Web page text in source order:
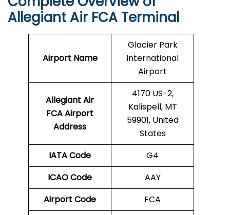
Allegiant Air FCA Terminal
Airport Name
Glacier Park
International
Airport
Allegiant Air
FCA Airport
Address
4170 US-2,
Kalispell, MT
59901, United
States
IATA Code
G4
ICAO Code
AAY
Airport Code
FCA